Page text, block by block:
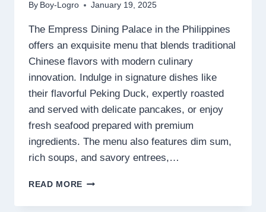
By Boy-Logro January 19, 2025
The Empress Dining Palace in the Philippines
offers an exquisite menu that blends traditional
Chinese flavors with modern culinary
innovation. Indulge in signature dishes like
their flavorful Peking Duck, expertly roasted
and served with delicate pancakes, or enjoy
fresh seafood prepared with premium
ingredients. The menu also features dim sum,
rich soups, and savory entrees,…
READ MORE THE
DINING